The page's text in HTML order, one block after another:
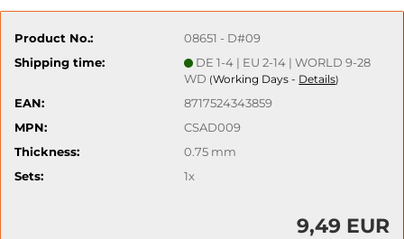
Product No.:
08651 - D#09
Shipping time:
DE 1-4 | EU 2-14 | WORLD 9-28
WD (Working Days - Details)
EAN:
8717524343859
MPN:
CSAD009
Thickness:
0.75 mm
Sets:
1x
9,49 EUR